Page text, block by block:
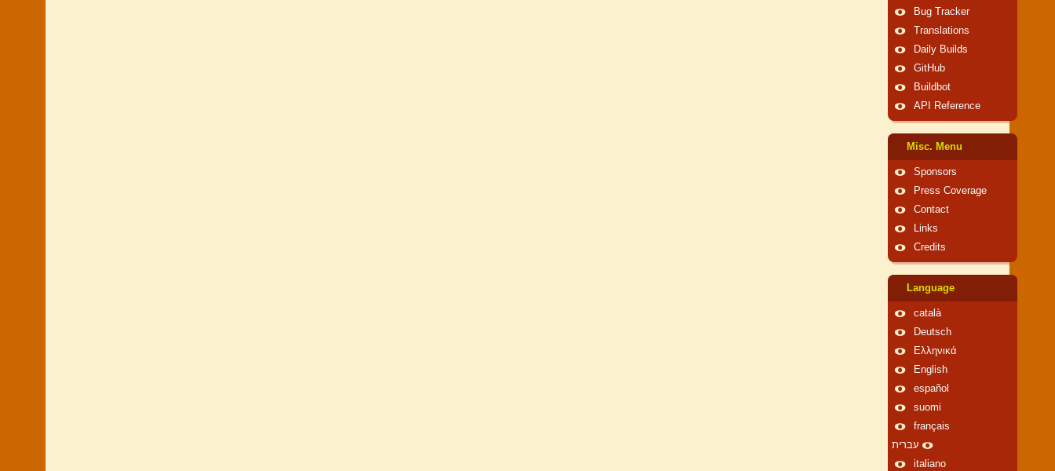
Bug Tracker
Translations
Daily Builds
GitHub
Buildbot
API Reference
Misc. Menu
Sponsors
Press Coverage
Contact
Links
Credits
Language
català
Deutsch
Ελληνικά
English
español
suomi
français
עברית
italiano